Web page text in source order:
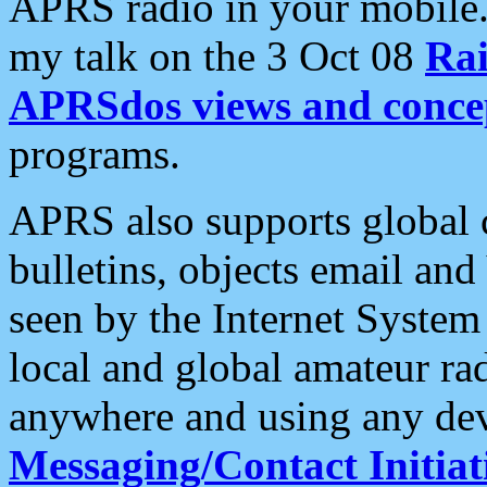
my talk on the 3 Oct 08
APRSdos views and
programs.
APRS also supports
bulletins, objects email and
seen by the Internet
local and global amateur
anywhere and using any
Messaging/Contact